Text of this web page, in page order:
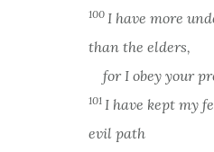
100 I have more
than the elders,
for I obey your
101 I have kept my
evil path